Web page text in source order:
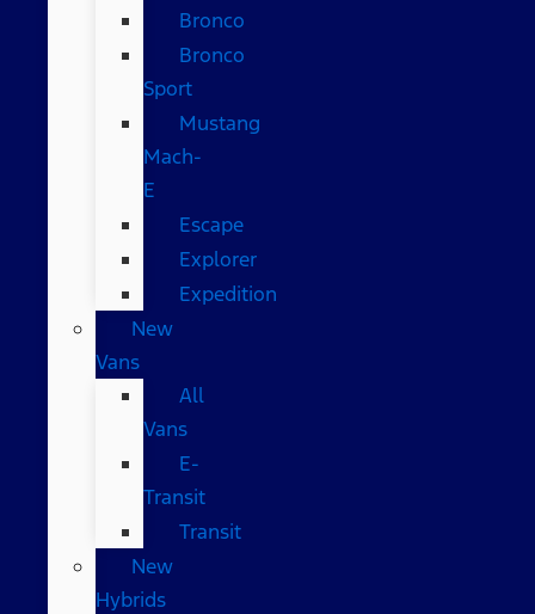
Bronco
Bronco
Sport
Mustang
Mach-
E
Escape
Explorer
Expedition
New
Vans
All
Vans
E-
Transit
Transit
New
Hybrids